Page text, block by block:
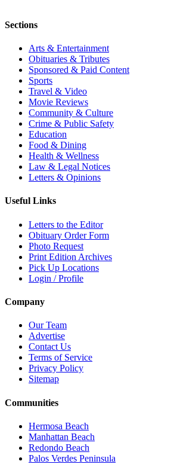
Sections
Arts & Entertainment
Obituaries & Tributes
Sponsored & Paid Content
Sports
Travel & Video
Movie Reviews
Community & Culture
Crime & Public Safety
Education
Food & Dining
Health & Wellness
Law & Legal Notices
Letters & Opinions
Useful Links
Letters to the Editor
Obituary Order Form
Photo Request
Print Edition Archives
Pick Up Locations
Login / Profile
Company
Our Team
Advertise
Contact Us
Terms of Service
Privacy Policy
Sitemap
Communities
Hermosa Beach
Manhattan Beach
Redondo Beach
Palos Verdes Peninsula